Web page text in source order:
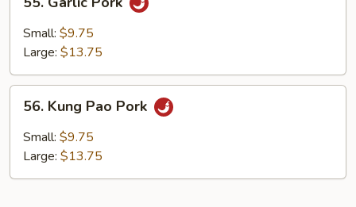
Garlic
Pork
Small: $9.75
Large: $13.75
56.
Kung
Pao
Pork
56. Kung Pao Pork
Small: $9.75
Large: $13.75